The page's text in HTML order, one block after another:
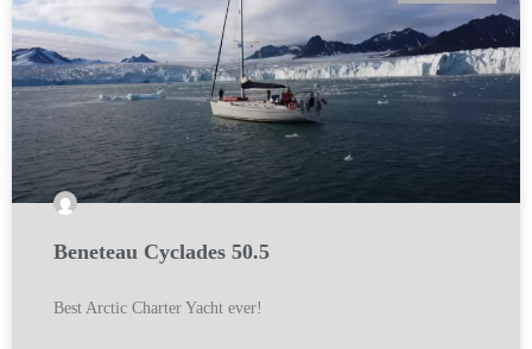
Beneteau Cyclades 50.5
Best Arctic Charter Yacht ever!